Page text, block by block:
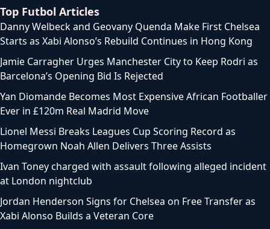
Top Futbol Articles
Danny Welbeck and Geovany Quenda Make First Chelsea
Starts as Xabi Alonso’s Rebuild Continues in Hong Kong
Jamie Carragher Urges Manchester City to Keep Rodri as
Barcelona’s Opening Bid Is Rejected
Yan Diomande Becomes Most Expensive African Footballer
Ever in £120m Real Madrid Move
Lionel Messi Breaks Leagues Cup Scoring Record as
Homegrown Noah Allen Delivers Three Assists
Ivan Toney charged with assault following alleged incident
at London nightclub
Jordan Henderson Signs for Chelsea on Free Transfer as
Xabi Alonso Builds a Veteran Core